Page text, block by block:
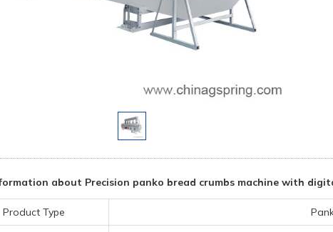
about Precision panko bread crumbs machine with
Product Type